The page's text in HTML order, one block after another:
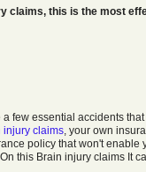
claims, this is the most
a few essential accidents
injury claims, your own
policy that won't
this Brain injury claims It